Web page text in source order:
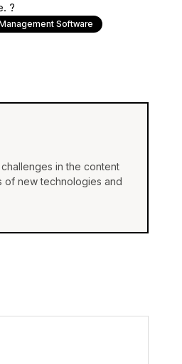
?
Software
in the content
of new technologies and